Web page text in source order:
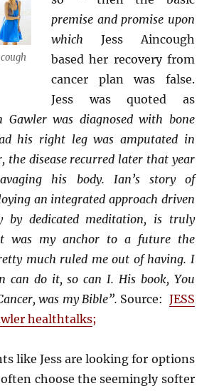
premise and promise upon
which Jess Aincough
based her recovery from
cancer plan was false.
Jess was quoted as
Gawler was diagnosed with bone
his right leg was amputated in
the disease recurred later that year
his body. Ian’s story of
an integrated approach driven
by dedicated meditation, is truly
was my anchor to a future the
much ruled me out of having. I
can do it, so can I. His book, You
was my Bible”. Source: JESS
healthtalks;
like Jess are looking for options
choose the seemingly softer